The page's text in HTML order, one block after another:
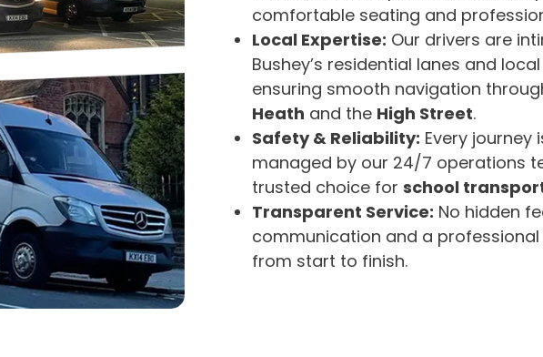
comfortable seating and
Local Expertise: Our drivers are
Bushey’s residential lanes and
ensuring smooth navigation
Heath and the High Street.
Safety & Reliability: Every
managed by our 24/7 operations
trusted choice for school
Transparent Service: No hidden
communication and a
from start to finish.